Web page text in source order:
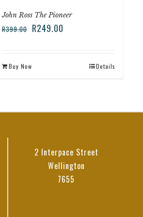
John Ross The Pioneer
R399.00 R249.00
Buy Now Details
2 Interpace Street
Wellington
7655